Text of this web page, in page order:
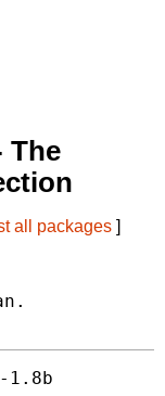
The
all packages ]
1.8b